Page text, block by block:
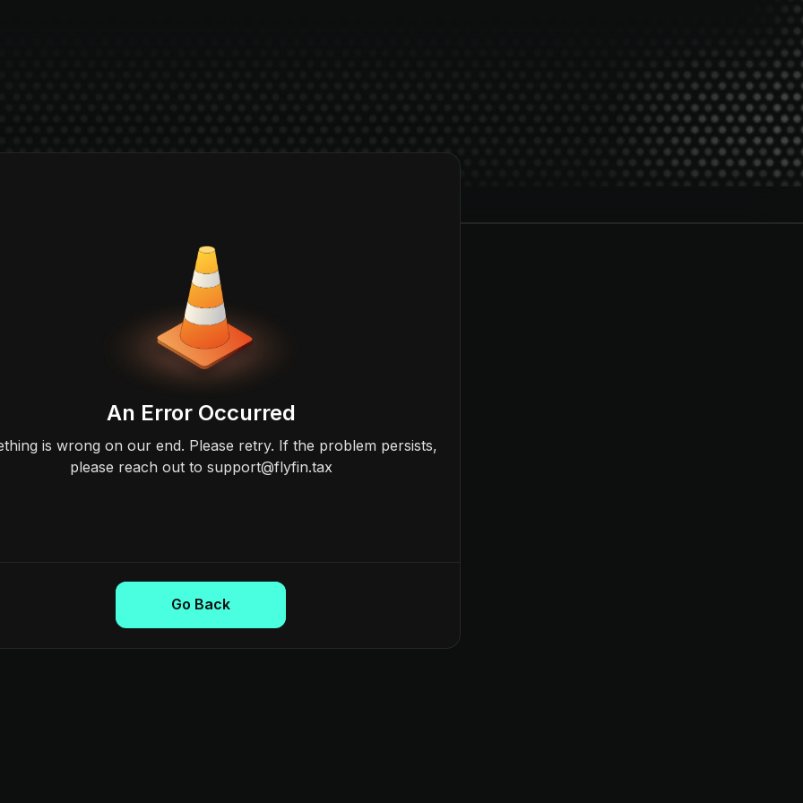
An Error Occurred
is wrong on our end. Please retry. If the problem persists,
please reach out to support@flyfin.tax
Go Back